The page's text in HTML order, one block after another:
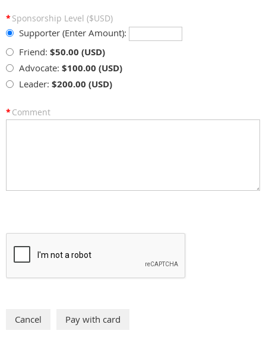
* Sponsorship Level ($USD)
Supporter (Enter Amount):
Friend: $50.00 (USD)
Advocate: $100.00 (USD)
Leader: $200.00 (USD)
* Comment